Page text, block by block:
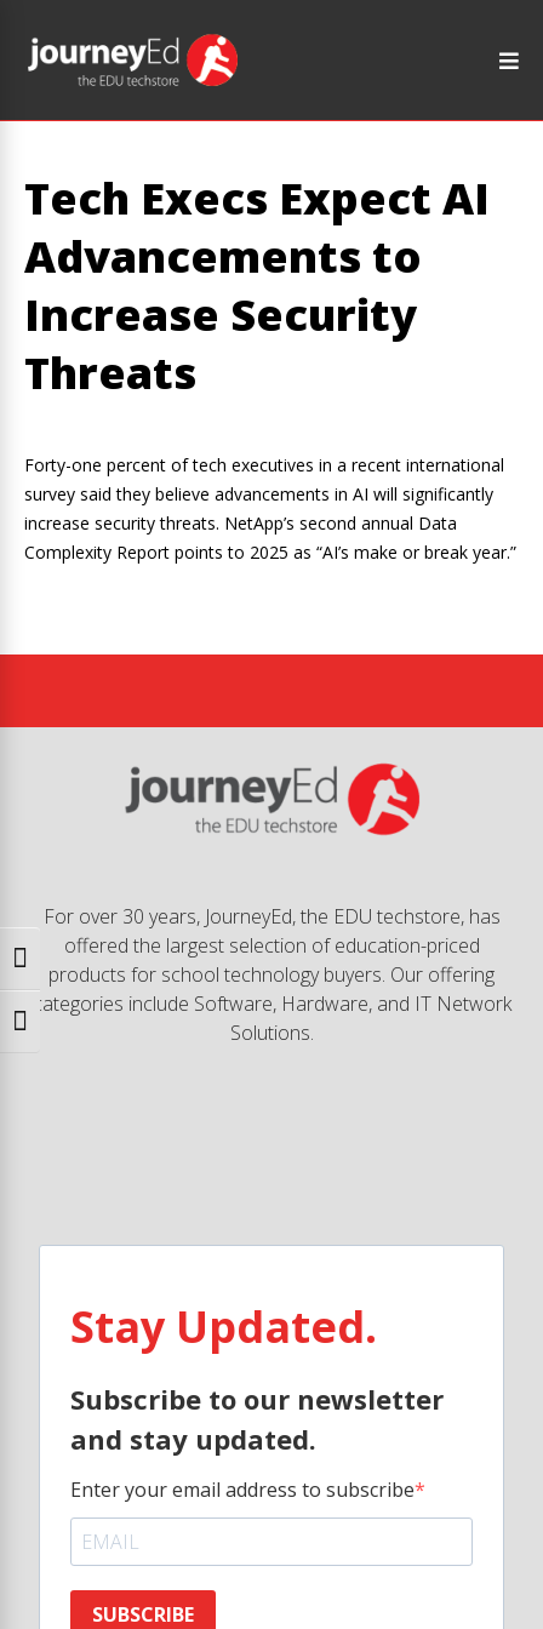
Toggle High Contrast
Toggle Font size
Tech Execs Expect AI
Advancements to
Increase Security
Threats
Forty-one percent of tech executives in a recent international
survey said they believe advancements in AI will significantly
increase security threats. NetApp’s second annual Data
Complexity Report points to 2025 as “AI’s make or break year.”
For over 30 years, JourneyEd, the EDU techstore, has
offered the largest selection of education-priced
products for school technology buyers. Our offering
categories include Software, Hardware, and IT Network
Solutions.
Stay Updated.
Subscribe to our newsletter
and stay updated.
Enter your email address to subscribe
SUBSCRIBE